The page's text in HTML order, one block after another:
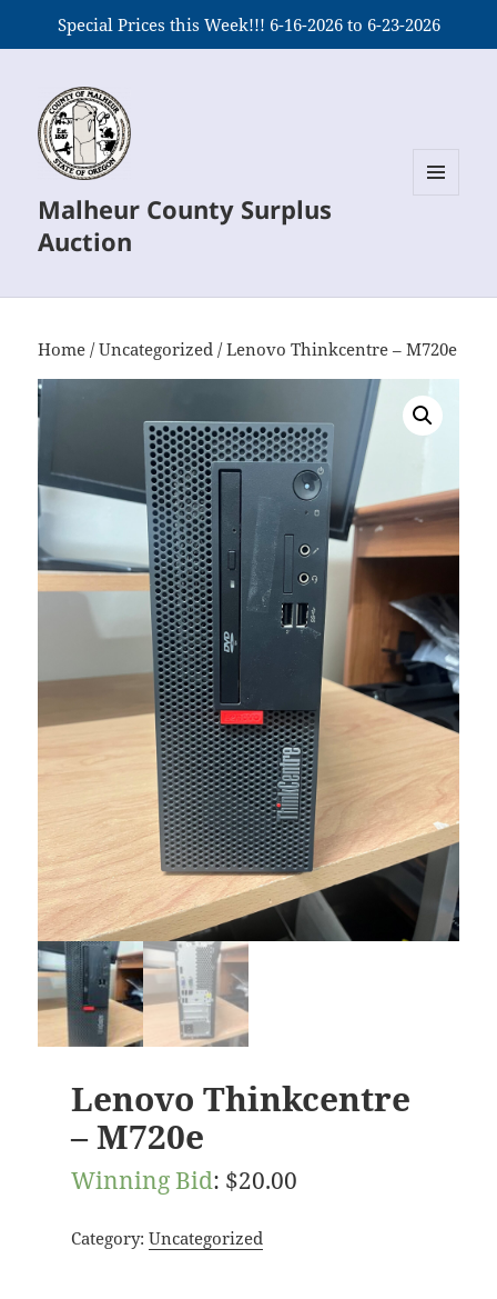
Special Prices this Week!!! 6-16-2026 to 6-23-2026
Malheur County Surplus
Auction
Home /Uncategorized / Lenovo Thinkcentre – M720e
Lenovo Thinkcentre
– M720e
Winning Bid: $20.00
Category: Uncategorized